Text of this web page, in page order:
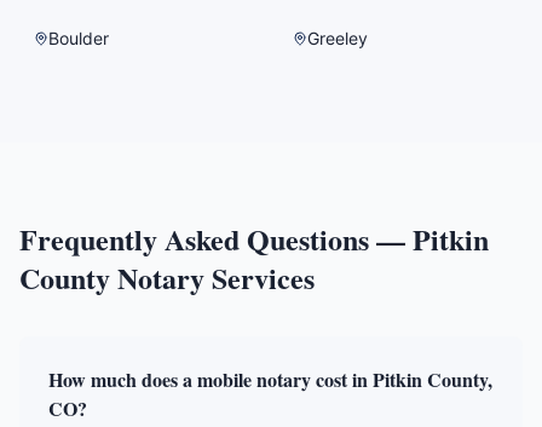
Boulder Greeley
Frequently Asked Questions —Pitkin
CountyNotary Services
How much does a mobile notary cost in Pitkin County,
CO?